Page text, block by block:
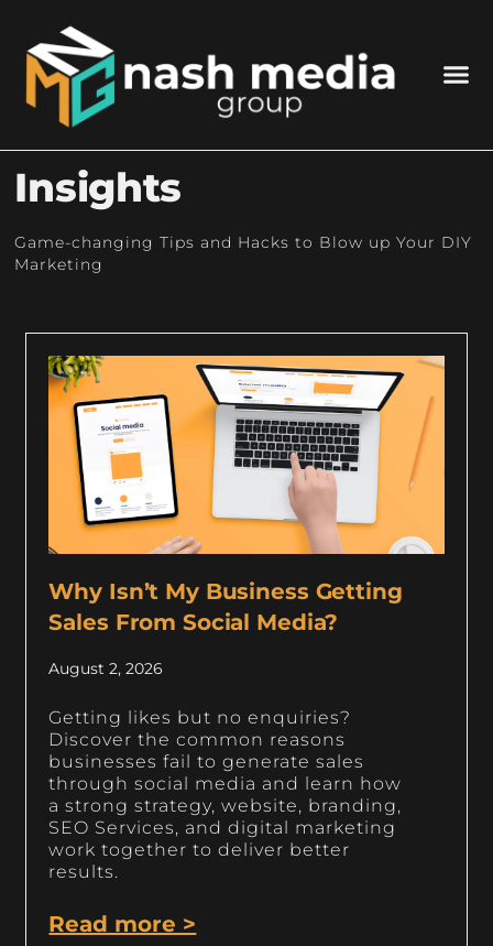
Insights
Game-changing Tips and Hacks to Blow up Your DIY
Marketing
Why Isn’t My Business Getting
Sales From Social Media?
August 2, 2026
Getting likes but no enquiries?
Discover the common reasons
businesses fail to generate sales
through social media and learn how
a strong strategy, website, branding,
SEO Services, and digital marketing
work together to deliver better
results.
Read more >